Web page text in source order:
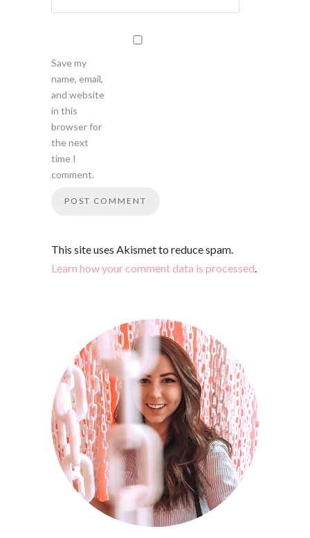
Save my
name, email,
and website
in this
browser for
the next
time I
comment.
This site uses Akismet to reduce spam.
Learn how your comment data is processed.